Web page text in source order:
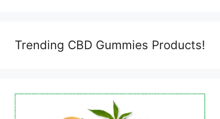
Trending CBD Gummies Products!